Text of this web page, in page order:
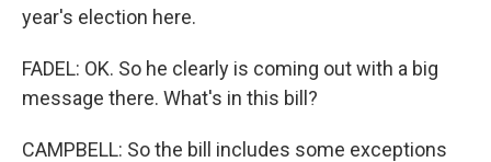
year's election here.
FADEL: OK. So he clearly is coming out with a big
message there. What's in this bill?
CAMPBELL: So the bill includes some exceptions